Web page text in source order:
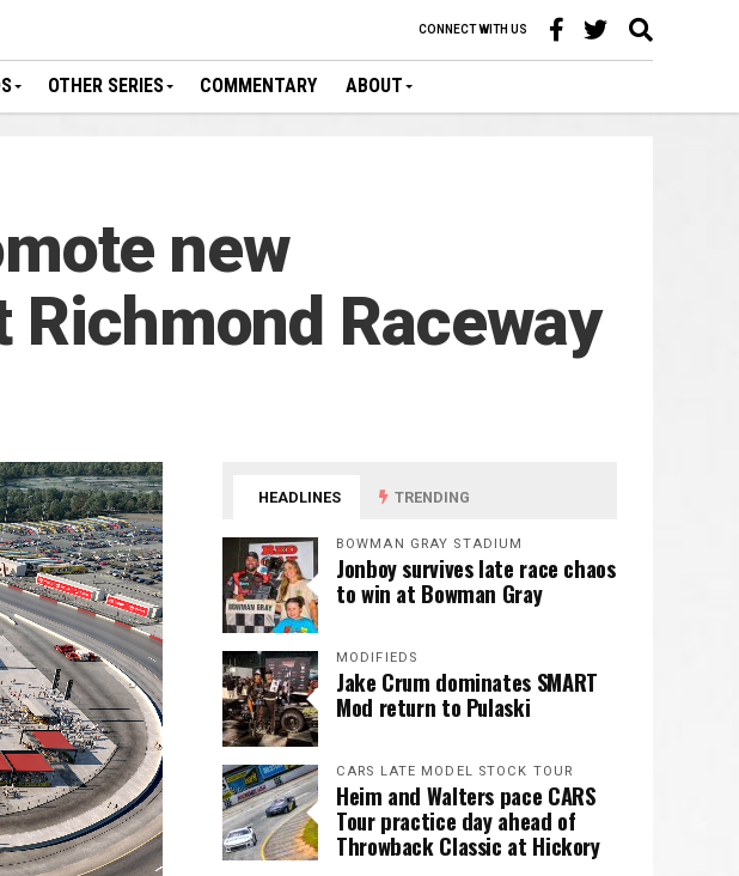
CONNECT WITH US
OTHER SERIES COMMENTARY ABOUT
new
Raceway
HEADLINES TRENDING
BOWMAN GRAY STADIUM
Jonboy survives late race chaos
to win at Bowman Gray
MODIFIEDS
Jake Crum dominates SMART
Mod return to Pulaski
CARS LATE MODEL STOCK TOUR
Heim and Walters pace CARS
Tour practice day ahead of
Throwback Classic at Hickory